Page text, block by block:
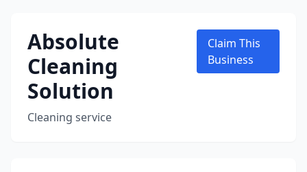
Absolute
Cleaning
Solution
Cleaning service
Claim This
Business